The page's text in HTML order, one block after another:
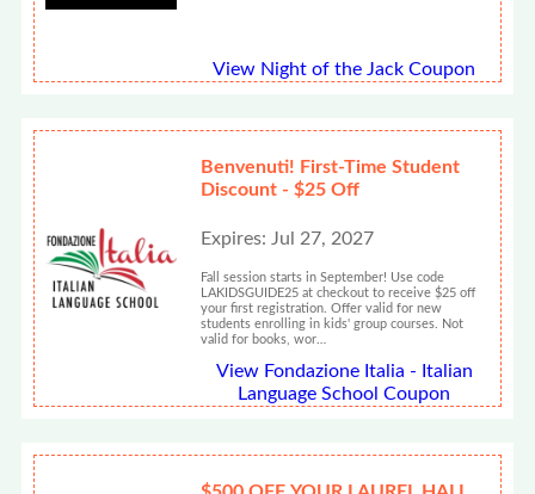
View Night of the Jack Coupon
Benvenuti! First-Time Student
Discount - $25 Off
Expires: Jul 27, 2027
Fall session starts in September! Use code
LAKIDSGUIDE25 at checkout to receive $25 off
your first registration. Offer valid for new
students enrolling in kids' group courses. Not
valid for books, wor…
View Fondazione Italia - Italian
Language School Coupon